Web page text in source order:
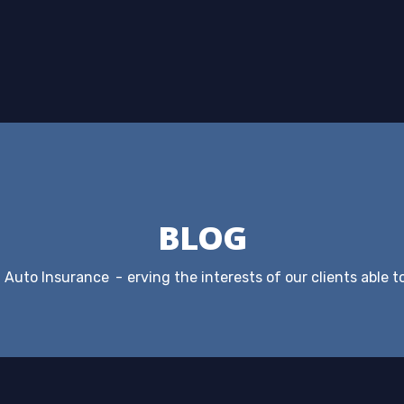
BLOG
Auto Insurance erving the interests of our clients able